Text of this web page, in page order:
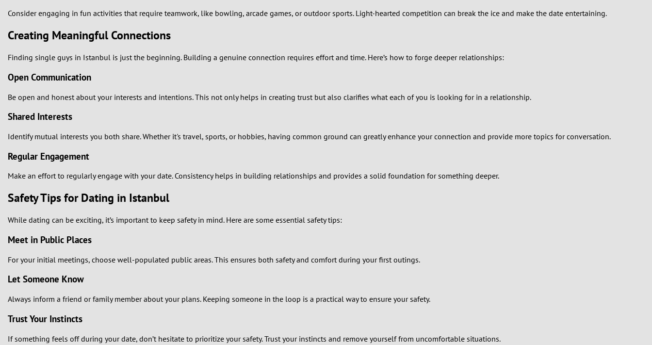
0
5
7
2
4
Consider engaging in fun activities that require teamwork, like bowling, arcade games, or outdoor sports. Light-hearted competition can break the ice and make the date entertaining.
Creating Meaningful Connections
Finding single guys in Istanbul is just the beginning. Building a genuine connection requires effort and time. Here’s how to forge deeper relationships:
Open Communication
Be open and honest about your interests and intentions. This not only helps in creating trust but also clarifies what each of you is looking for in a relationship.
Shared Interests
Identify mutual interests you both share. Whether it's travel, sports, or hobbies, having common ground can greatly enhance your connection and provide more topics for conversation.
Regular Engagement
Make an effort to regularly engage with your date. Consistency helps in building relationships and provides a solid foundation for something deeper.
Safety Tips for Dating in Istanbul
While dating can be exciting, it’s important to keep safety in mind. Here are some essential safety tips:
Meet in Public Places
For your initial meetings, choose well-populated public areas. This ensures both safety and comfort during your first outings.
Let Someone Know
Always inform a friend or family member about your plans. Keeping someone in the loop is a practical way to ensure your safety.
Trust Your Instincts
If something feels off during your date, don’t hesitate to prioritize your safety. Trust your instincts and remove yourself from uncomfortable situations.